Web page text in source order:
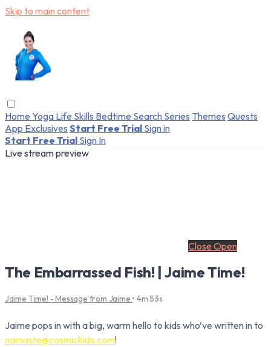
Skip to main content
Home Yoga Life Skills Bedtime Search Series Themes Quests
App Exclusives Start Free Trial Sign in
Start Free Trial Sign In
Live stream preview
Close Open
The Embarrassed Fish! | Jaime Time!
Jaime Time! - Message from Jaime • 4m 53s
Jaime pops in with a big, warm hello to kids who’ve written in to
namaste@cosmickids.com!